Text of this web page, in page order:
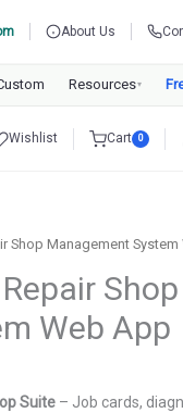
About Us
Resources▾
Wishlist Cart 0
Shop Management System
Shop
Web App
Suite– Job cards,